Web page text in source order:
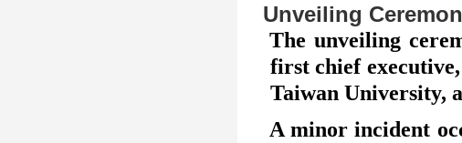
Unveiling
The unveiling
first chief
Taiwan University,
A minor incident